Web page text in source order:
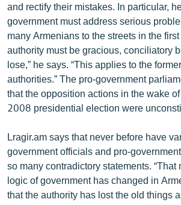
and rectify their mistakes. In particular,
government must address serious
many Armenians to the streets in the
authority must be gracious, conciliatory
lose,” he says. “This applies to the
authorities.” The pro-government
that the opposition actions in the wake
2008 presidential election were
Lragir.am says that never before have
government officials and pro-
so many contradictory statements. “That
logic of government has changed in
that the authority has lost the old things